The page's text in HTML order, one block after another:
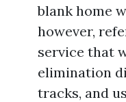
blank home
however,
service that
elimination
tracks, and